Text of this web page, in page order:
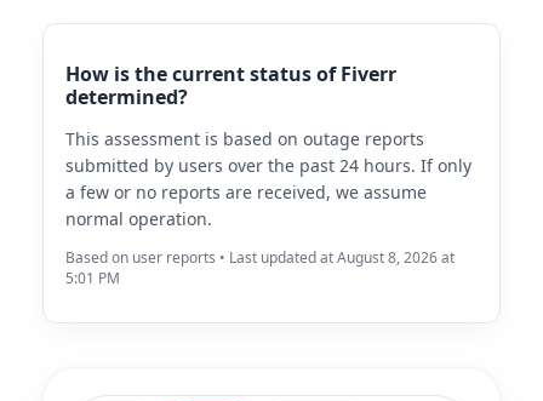
How is the current status of Fiverr
determined?
This assessment is based on outage reports
submitted by users over the past 24 hours. If only
a few or no reports are received, we assume
normal operation.
Based on user reports • Last updated at August 8, 2026 at
5:01 PM